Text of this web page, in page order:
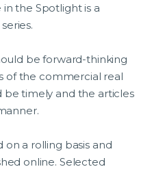
the Spotlight is a
be forward-thinking
of the commercial real
be timely and the articles
on a rolling basis and
online. Selected